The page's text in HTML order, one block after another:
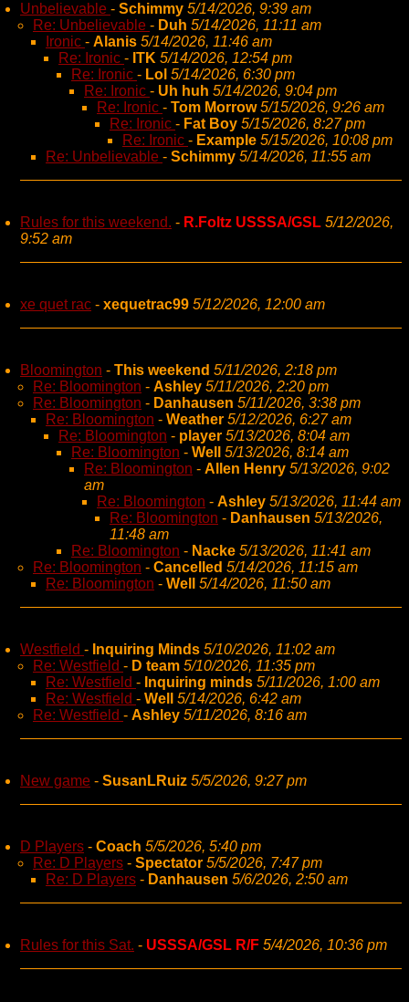
Unbelievable - Schimmy 5/14/2026, 9:39 am
Re: Unbelievable - Duh 5/14/2026, 11:11 am
Ironic - Alanis 5/14/2026, 11:46 am
Re: Ironic - ITK 5/14/2026, 12:54 pm
Re: Ironic - Lol 5/14/2026, 6:30 pm
Re: Ironic - Uh huh 5/14/2026, 9:04 pm
Re: Ironic - Tom Morrow 5/15/2026, 9:26 am
Re: Ironic - Fat Boy 5/15/2026, 8:27 pm
Re: Ironic - Example 5/15/2026, 10:08 pm
Re: Unbelievable - Schimmy 5/14/2026, 11:55 am
Rules for this weekend. - R.Foltz USSSA/GSL 5/12/2026,
9:52 am
xe quet rac - xequetrac99 5/12/2026, 12:00 am
Bloomington - This weekend 5/11/2026, 2:18 pm
Re: Bloomington - Ashley 5/11/2026, 2:20 pm
Re: Bloomington - Danhausen 5/11/2026, 3:38 pm
Re: Bloomington - Weather 5/12/2026, 6:27 am
Re: Bloomington - player 5/13/2026, 8:04 am
Re: Bloomington - Well
5/13/2026, 8:14 am
Re: Bloomington - Allen Henry 5/13/2026, 9:02
am
Re: Bloomington - Ashley 5/13/2026, 11:44 am
Re: Bloomington - Danhausen 5/13/2026,
11:48 am
Re: Bloomington - Nacke 5/13/2026, 11:41 am
Re: Bloomington - Cancelled 5/14/2026, 11:15 am
Re: Bloomington - Well 5/14/2026, 11:50 am
Westfield - Inquiring Minds 5/10/2026, 11:02 am
Re: Westfield - D team 5/10/2026, 11:35 pm
Re: Westfield - Inquiring minds 5/11/2026, 1:00 am
Re: Westfield - Well
5/14/2026, 6:42 am
Re: Westfield - Ashley 5/11/2026, 8:16 am
New game - SusanLRuiz 5/5/2026, 9:27 pm
D Players - Coach 5/5/2026, 5:40 pm
Re: D Players - Spectator 5/5/2026, 7:47 pm
Re: D Players - Danhausen 5/6/2026, 2:50 am
Rules for this Sat. - USSSA/GSL R/F 5/4/2026, 10:36 pm